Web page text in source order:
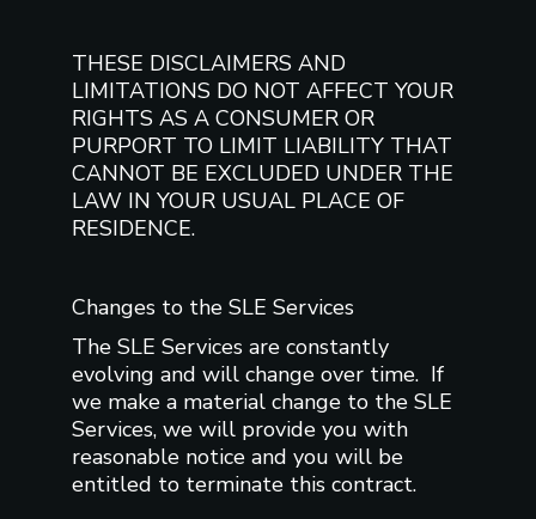
THESE DISCLAIMERS AND
LIMITATIONS DO NOT AFFECT YOUR
RIGHTS AS A CONSUMER OR
PURPORT TO LIMIT LIABILITY THAT
CANNOT BE EXCLUDED UNDER THE
LAW IN YOUR USUAL PLACE OF
RESIDENCE.
Changes to the SLE Services
The SLE Services are constantly
evolving and will change over time. If
we make a material change to the SLE
Services, we will provide you with
reasonable notice and you will be
entitled to terminate this contract.